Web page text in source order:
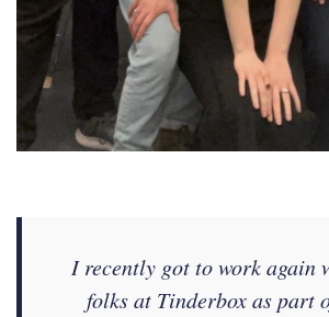
I recently got to work again
folks at Tinderbox as part